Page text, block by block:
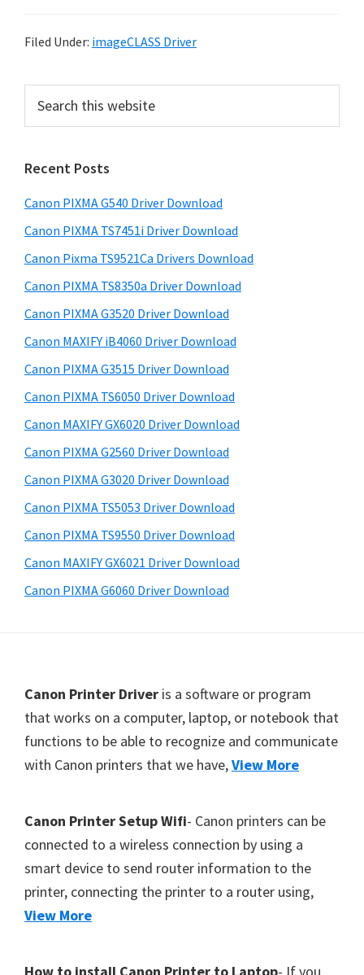
C
n
n
i
x
m
a
i
-
S
E
N
S
,
M
A
X
a
n
o
S
a
n
,
S
E
Filed Under: imageCLASS Driver
r
m
a
r
y
S
i
d
e
b
a
r
c
t
h
s
w
e
s
i
e
Recent Posts
Canon PIXMA G540 Driver Download
Canon PIXMA TS7451i Driver Download
Canon Pixma TS9521Ca Drivers Download
Canon PIXMA TS8350a Driver Download
Canon PIXMA G3520 Driver Download
Canon MAXIFY iB4060 Driver Download
Canon PIXMA G3515 Driver Download
Canon PIXMA TS6050 Driver Download
Canon MAXIFY GX6020 Driver Download
Canon PIXMA G2560 Driver Download
Canon PIXMA G3020 Driver Download
Canon PIXMA TS5053 Driver Download
Canon PIXMA TS9550 Driver Download
Canon MAXIFY GX6021 Driver Download
Canon PIXMA G6060 Driver Download
Canon Printer Driver is a software or program
that works on a computer, laptop, or notebook that
functions to be able to recognize and communicate
with Canon printers that we have,View More
Canon Printer Setup Wifi- Canon printers can be
connected to a wireless connection by using a
smart device to send router information to the
printer, connecting the printer to a router using,
View More